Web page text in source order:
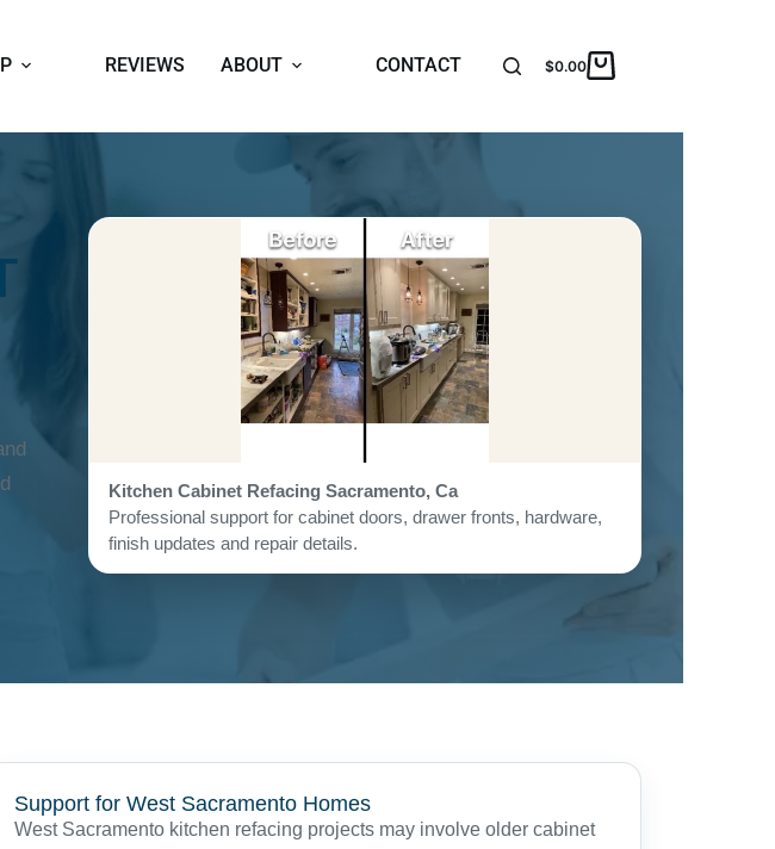
REVIEWS ABOUT CONTACT $0.00
Kitchen Cabinet Refacing Sacramento, Ca
Professional support for cabinet doors, drawer fronts, hardware,
finish updates and repair details.
Support for West Sacramento Homes
West Sacramento kitchen refacing projects may involve older cabinet